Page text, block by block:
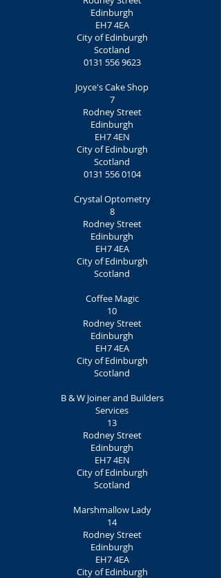
Edinburgh
EH7 4EA
City of Edinburgh
Scotland
0131 556 9623
Joyce's Cake Shop
7
Rodney Street
Edinburgh
EH7 4EN
City of Edinburgh
Scotland
0131 556 0104
Crystal Optometry
8
Rodney Street
Edinburgh
EH7 4EA
City of Edinburgh
Scotland
Coffee Magic
10
Rodney Street
Edinburgh
EH7 4EA
City of Edinburgh
Scotland
B & W Joiner and Builders
Services
13
Rodney Street
Edinburgh
EH7 4EN
City of Edinburgh
Scotland
Marshmallow Lady
14
Rodney Street
Edinburgh
EH7 4EA
City of Edinburgh